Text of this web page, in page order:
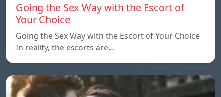
Going the Sex Way with the Escort of
Your Choice
Going the Sex Way with the Escort of Your Choice
In reality, the escorts are…